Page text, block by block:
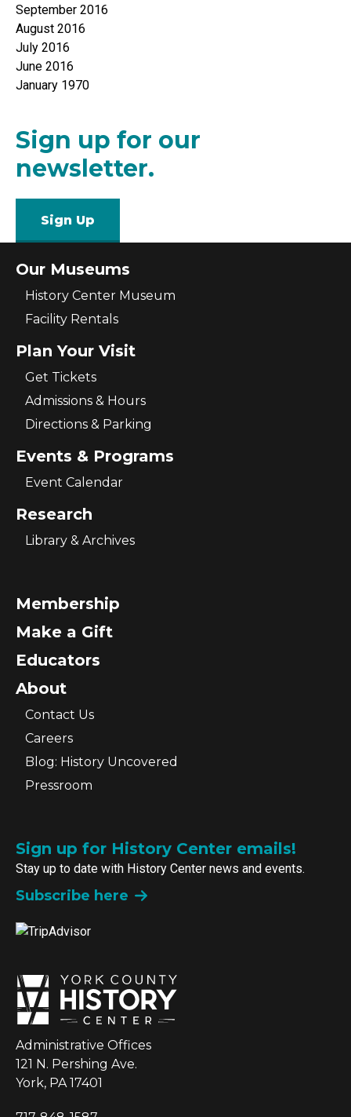
September 2016
August 2016
July 2016
June 2016
January 1970
Sign up for our
newsletter.
Sign Up
Our Museums
History Center Museum
Facility Rentals
Plan Your Visit
Get Tickets
Admissions & Hours
Directions & Parking
Events & Programs
Event Calendar
Research
Library & Archives
Membership
Make a Gift
Educators
About
Contact Us
Careers
Blog: History Uncovered
Pressroom
Sign up for History Center emails!
Stay up to date with History Center news and events.
Subscribe here
Administrative Offices
121 N. Pershing Ave.
York, PA 17401